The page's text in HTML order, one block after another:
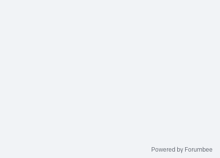
Powered by Forumbee